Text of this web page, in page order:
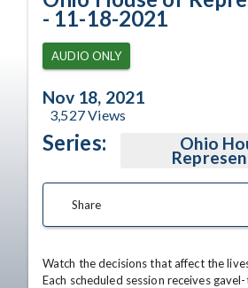
- 11-18-2021
AUDIO ONLY
Nov 18, 2021
3,527Views
Series: Ohio
Share
Watch the decisions that affect the
Each scheduled session receives